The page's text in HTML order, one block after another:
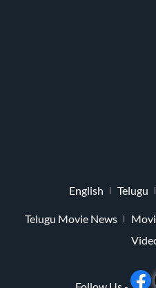
English Telugu
Telugu Movie News